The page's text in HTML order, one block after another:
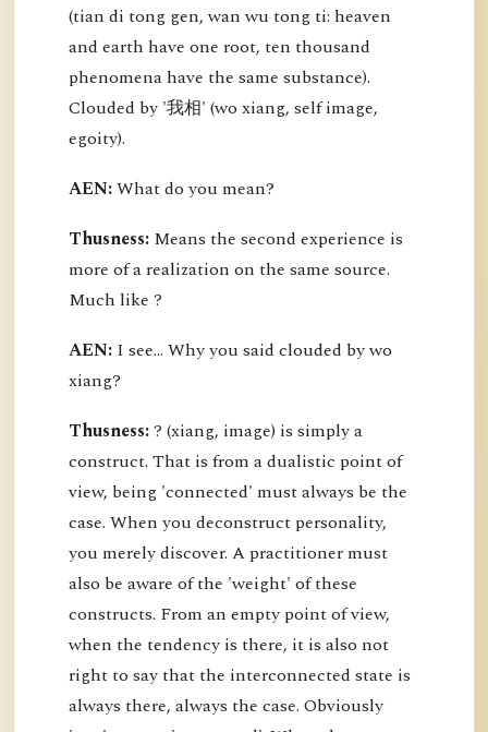
(tian di tong gen, wan wu tong ti: heaven
and earth have one root, ten thousand
phenomena have the same substance).
Clouded by '我相' (wo xiang, self image,
egoity).
AEN:What do you mean?
Thusness: Means the second experience is
more of a realization on the same source.
Much like ?
AEN: I see... Why you said clouded by wo
xiang?
Thusness:? (xiang, image) is simply a
construct. That is from a dualistic point of
view, being 'connected' must always be the
case. When you deconstruct personality,
you merely discover. A practitioner must
also be aware of the 'weight' of these
constructs. From an empty point of view,
when the tendency is there, it is also not
right to say that the interconnected state is
always there, always the case. Obviously